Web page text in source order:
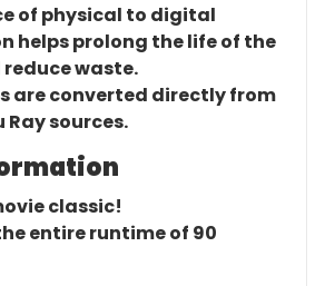
of physical to digital
helps prolong the life of the
waste.
are converted directly from
Ray sources.
classic!
entire runtime of 90